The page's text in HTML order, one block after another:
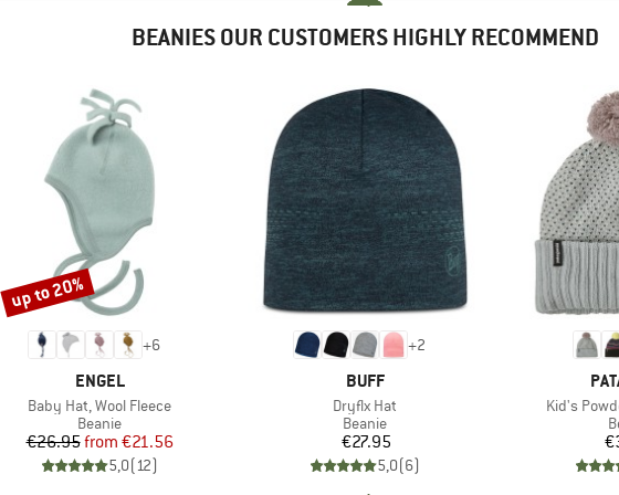
BEANIES OUR CUSTOMERS HIGHLY RECOMMEND
+6
BRAND
ENGEL
Item(s)
Baby Hat, Wool Fleece
Product group
Beanie
Price
€26.95 Reduced Price
from €21.56
5,0(12)
Discount
up to 20%
+2
BRAND
BUFF
Item(s)
Dryflx Hat
Product group
Beanie
Price
€27.95
5,0(6)
Item(s)
Kid's